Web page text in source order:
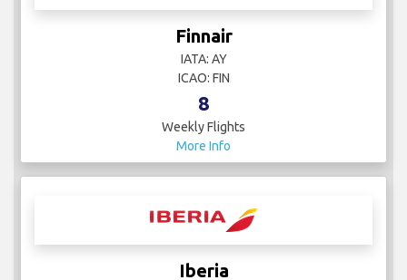
Finnair
IATA: AY
ICAO: FIN
8
Weekly Flights
More Info
Iberia